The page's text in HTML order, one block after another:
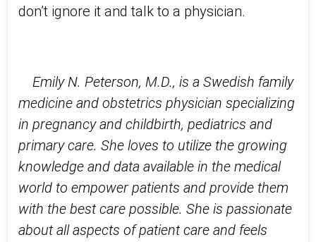
don’t ignore it and talk to a physician.
Emily N. Peterson, M.D., is a Swedish family
medicine and obstetrics physician specializing
in pregnancy and childbirth, pediatrics and
primary care. She loves to utilize the growing
knowledge and data available in the medical
world to empower patients and provide them
with the best care possible. She is passionate
about all aspects of patient care and feels